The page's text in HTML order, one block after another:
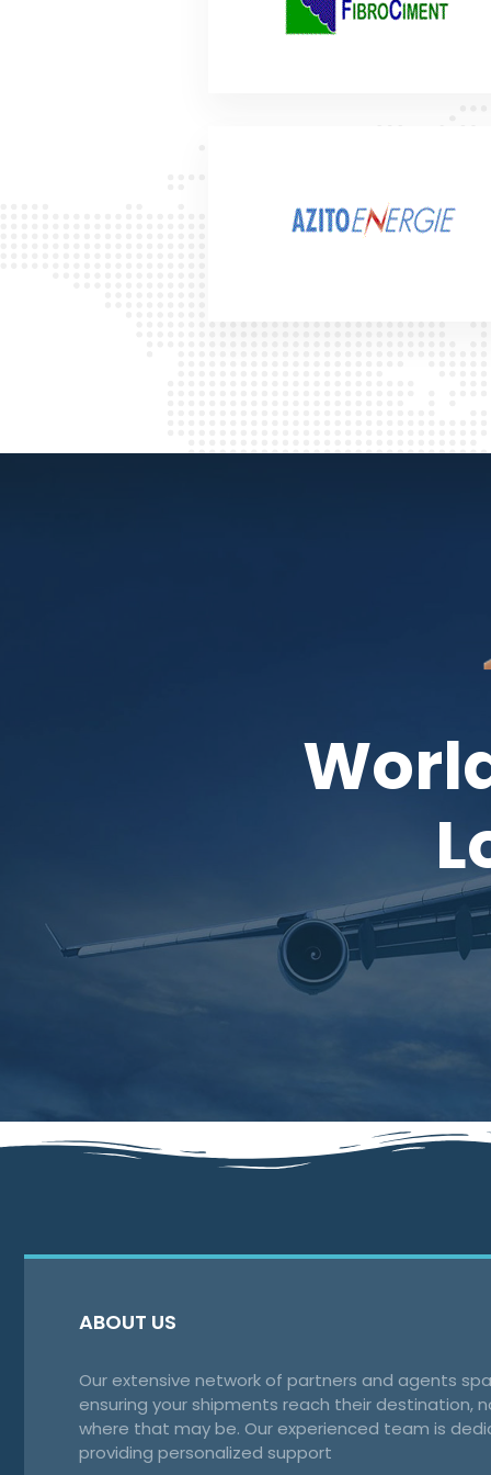
ABOUT US
Our extensive network of partners and agents
ensuring your shipments reach their destination,
where that may be. Our experienced team is
providing personalized support